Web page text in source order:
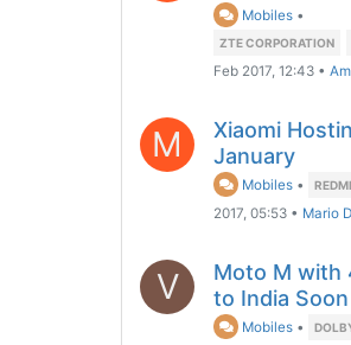
Mobiles •
ZTE CORPORATION
Feb 2017, 12:43 •
M
Xiaomi
January
Mobiles •
2017, 05:53 • Mario
V
Moto M with
to India Soon
Mobiles •